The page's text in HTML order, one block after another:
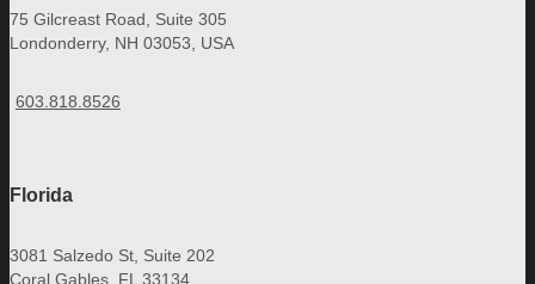
75 Gilcreast Road, Suite 305
Londonderry, NH 03053, USA
603.818.8526
Florida
3081 Salzedo St, Suite 202
Coral Gables, FL 33134